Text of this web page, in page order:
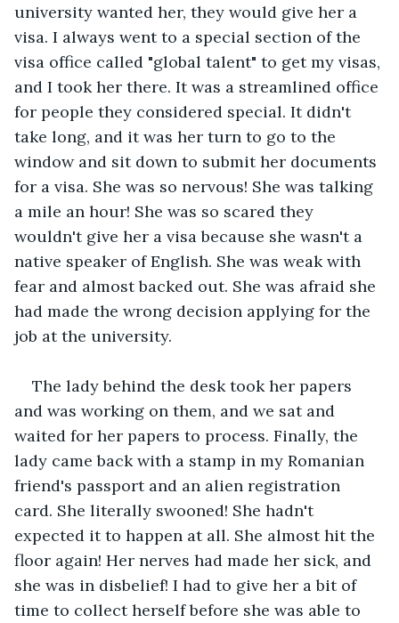
university wanted her, they would give her a
visa. I always went to a special section of the
visa office called "global talent" to get my visas,
and I took her there. It was a streamlined office
for people they considered special. It didn't
take long, and it was her turn to go to the
window and sit down to submit her documents
for a visa. She was so nervous! She was talking
a mile an hour! She was so scared they
wouldn't give her a visa because she wasn't a
native speaker of English. She was weak with
fear and almost backed out. She was afraid she
had made the wrong decision applying for the
job at the university.
The lady behind the desk took her papers
and was working on them, and we sat and
waited for her papers to process. Finally, the
lady came back with a stamp in my Romanian
friend's passport and an alien registration
card. She literally swooned! She hadn't
expected it to happen at all. She almost hit the
floor again! Her nerves had made her sick, and
she was in disbelief! I had to give her a bit of
time to collect herself before she was able to